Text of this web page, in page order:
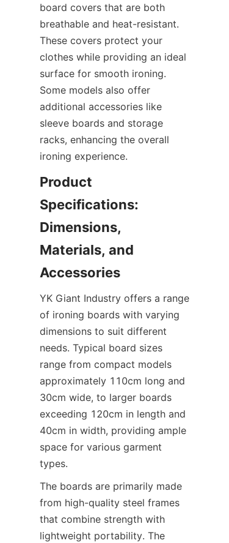
board covers that are both
breathable and heat-resistant.
These covers protect your
clothes while providing an ideal
surface for smooth ironing.
Some models also offer
additional accessories like
sleeve boards and storage
racks, enhancing the overall
ironing experience.
Product
Specifications:
Dimensions,
Materials, and
YK Giant Industry offers a range
of ironing boards with varying
dimensions to suit different
needs. Typical board sizes
range from compact models
approximately 110cm long and
30cm wide, to larger boards
exceeding 120cm in length and
40cm in width, providing ample
space for various garment
types.
The boards are primarily made
from high-quality steel frames
that combine strength with
lightweight portability. The